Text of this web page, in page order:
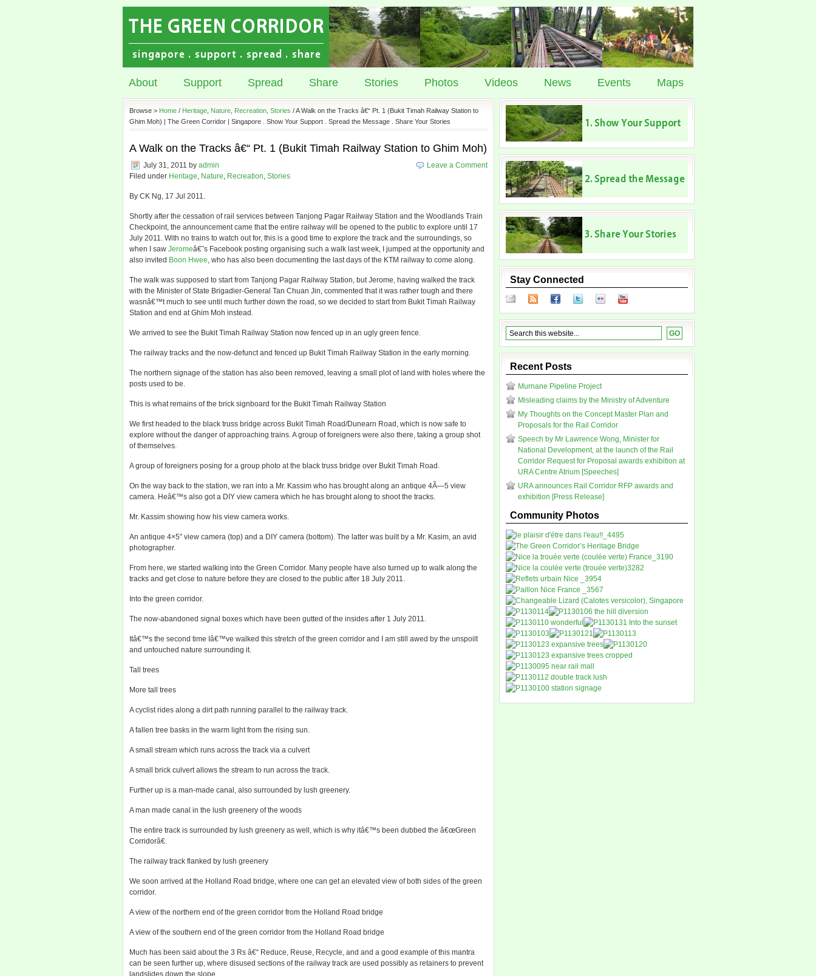
About Support Spread Share Stories Photos Videos News Events Maps
Browse > Home / Heritage Nature Recreation Stories / A Walk on the Tracks â€“ Pt. 1 (Bukit Timah Railway Station to
Ghim Moh) | The Green Corridor | Singapore . Show Your Support . Spread the Message . Share Your Stories
A Walk on the Tracks â€“ Pt. 1 (Bukit Timah Railway Station to Ghim Moh)
July 31, 2011 by admin
Filed under Heritage, Nature, Recreation, Stories
Leave a Comment
By CK Ng, 17 Jul 2011.
Shortly after the cessation of rail services between Tanjong Pagar Railway Station and the Woodlands Train
Checkpoint, the announcement came that the entire railway will be opened to the public to explore until 17
July 2011. With no trains to watch out for, this is a good time to explore the track and the surroundings, so
when I saw Jeromeâ€˜s Facebook posting organising such a walk last week, I jumped at the opportunity and
also invited Boon Hwee, who has also been documenting the last days of the KTM railway to come along.
The walk was supposed to start from Tanjong Pagar Railway Station, but Jerome, having walked the track
with the Minister of State Brigadier-General Tan Chuan Jin, commented that it was rather tough and there
wasnâ€™t much to see until much further down the road, so we decided to start from Bukit Timah Railway
Station and end at Ghim Moh instead.
We arrived to see the Bukit Timah Railway Station now fenced up in an ugly green fence.
The railway tracks and the now-defunct and fenced up Bukit Timah Railway Station in the early morning.
The northern signage of the station has also been removed, leaving a small plot of land with holes where the
posts used to be.
This is what remains of the brick signboard for the Bukit Timah Railway Station
We first headed to the black truss bridge across Bukit Timah Road/Dunearn Road, which is now safe to
explore without the danger of approaching trains. A group of foreigners were also there, taking a group shot
of themselves.
A group of foreigners posing for a group photo at the black truss bridge over Bukit Timah Road.
On the way back to the station, we ran into a Mr. Kassim who has brought along an antique 4Ã—5 view
camera. Heâ€™s also got a DIY view camera which he has brought along to shoot the tracks.
Mr. Kassim showing how his view camera works.
An antique 4×5″ view camera (top) and a DIY camera (bottom). The latter was built by a Mr. Kasim, an avid
photographer.
From here, we started walking into the Green Corridor. Many people have also turned up to walk along the
tracks and get close to nature before they are closed to the public after 18 July 2011.
Into the green corridor.
The now-abandoned signal boxes which have been gutted of the insides after 1 July 2011.
Itâ€™s the second time Iâ€™ve walked this stretch of the green corridor and I am still awed by the unspoilt
and untouched nature surrounding it.
Tall trees
More tall trees
A cyclist rides along a dirt path running parallel to the railway track.
A fallen tree basks in the warm light from the rising sun.
A small stream which runs across the track via a culvert
A small brick culvert allows the stream to run across the track.
Further up is a man-made canal, also surrounded by lush greenery.
A man made canal in the lush greenery of the woods
The entire track is surrounded by lush greenery as well, which is why itâ€™s been dubbed the â€œGreen
Corridorâ€.
The railway track flanked by lush greenery
We soon arrived at the Holland Road bridge, where one can get an elevated view of both sides of the green
corridor.
A view of the northern end of the green corridor from the Holland Road bridge
A view of the southern end of the green corridor from the Holland Road bridge
Much has been said about the 3 Rs â€“ Reduce, Reuse, Recycle, and and a good example of this mantra
can be seen further up, where disused sections of the railway track are used possibly as retainers to prevent
landslides down the slope.
Stay Connected
Recent Posts
Murnane Pipeline Project
Misleading claims by the Ministry of Adventure
My Thoughts on the Concept Master Plan and
Proposals for the Rail Corridor
Speech by Mr Lawrence Wong, Minister for
National Development, at the launch of the Rail
Corridor Request for Proposal awards exhibition at
URA Centre Atrium [Speeches]
URA announces Rail Corridor RFP awards and
exhibition [Press Release]
Community Photos